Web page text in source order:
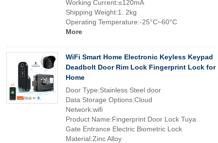
Working Current:≤120mA
Shipping Weight:1. 2kg
Operating Temperature:-25°C~60°C
More
WiFi Smart Home Electronic Keyless Keypad
Deadbolt Door Rim Lock Fingerprint Lock for
Home
Door Type:Stainless Steel door
Data Storage Options:Cloud
Network:wifi
Product Name:Fingerprint Door Lock Tuya
Gate Entrance Electric Biometric Lock
Material:Zinc Alloy